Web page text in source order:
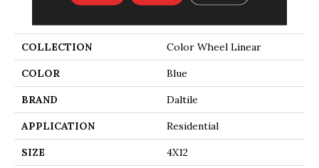
PRODUCT ATTRIBUTES
COLLECTION Color Wheel Linear
COLOR Blue
BRAND Daltile
APPLICATION Residential
SIZE 4X12